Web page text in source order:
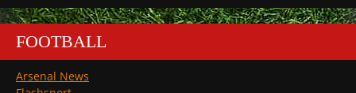
FOOTBALL
Arsenal News